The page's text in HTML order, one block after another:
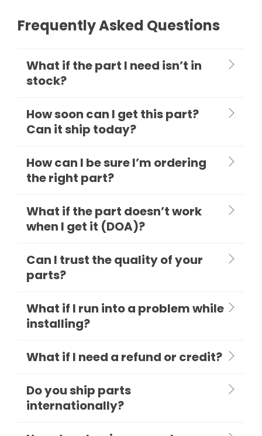
Frequently Asked Questions
What if the part I need isn’t in
stock?
How soon can I get this part?
Can it ship today?
How can I be sure I’m ordering
the right part?
What if the part doesn’t work
when I get it (DOA)?
Can I trust the quality of your
parts?
What if I run into a problem while
installing?
What if I need a refund or credit?
Do you ship parts
internationally?